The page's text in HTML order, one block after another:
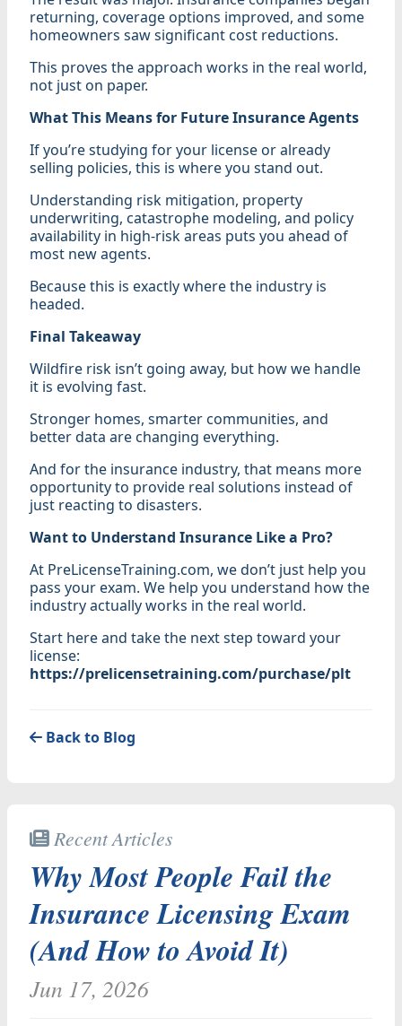
returning, coverage options improved, and some
homeowners saw significant cost reductions.
This proves the approach works in the real world,
not just on paper.
What This Means for Future Insurance Agents
If you’re studying for your license or already
selling policies, this is where you stand out.
Understanding risk mitigation, property
underwriting, catastrophe modeling, and policy
availability in high-risk areas puts you ahead of
most new agents.
Because this is exactly where the industry is
headed.
Final Takeaway
Wildfire risk isn’t going away, but how we handle
it is evolving fast.
Stronger homes, smarter communities, and
better data are changing everything.
And for the insurance industry, that means more
opportunity to provide real solutions instead of
just reacting to disasters.
Want to Understand Insurance Like a Pro?
At PreLicenseTraining.com, we don’t just help you
pass your exam. We help you understand how the
industry actually works in the real world.
Start here and take the next step toward your
license:
https://prelicensetraining.com/purchase/plt
Back to Blog
Recent Articles
Why Most People Fail the
Insurance Licensing Exam
(And How to Avoid It)
Jun 17, 2026